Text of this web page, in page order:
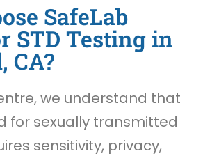
SafeLab
STD Testing in
CA?
we understand that
for sexually transmitted
sensitivity, privacy,